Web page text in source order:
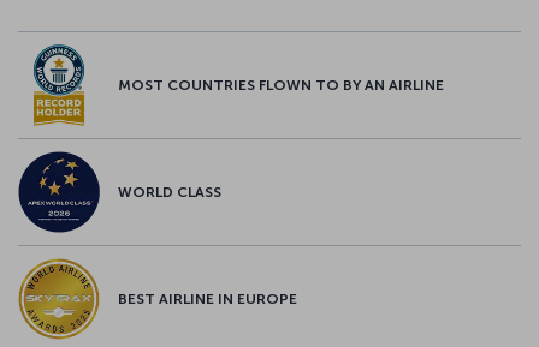
MOST COUNTRIES FLOWN TO BY AN AIRLINE
WORLD CLASS
BEST AIRLINE IN EUROPE